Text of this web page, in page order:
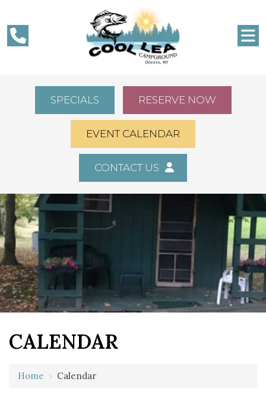
SPECIALS RESERVE NOW
EVENT CALENDAR
CONTACT US
CALENDAR
Home › Calendar